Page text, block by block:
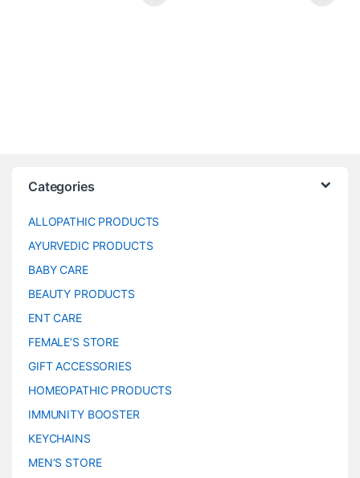
Categories
ALLOPATHIC PRODUCTS
AYURVEDIC PRODUCTS
BABY CARE
BEAUTY PRODUCTS
ENT CARE
FEMALE’S STORE
GIFT ACCESSORIES
HOMEOPATHIC PRODUCTS
IMMUNITY BOOSTER
KEYCHAINS
MEN’S STORE